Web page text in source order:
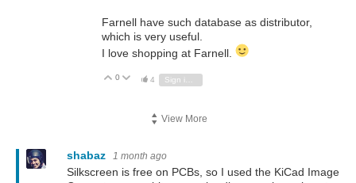
Farnell have such database as distributor,
which is very useful.
I love shopping at Farnell.
Vote Up
0 Vote Down
4
View More
shabaz 1 month ago
Silkscreen is free on PCBs, so I used the KiCad Image